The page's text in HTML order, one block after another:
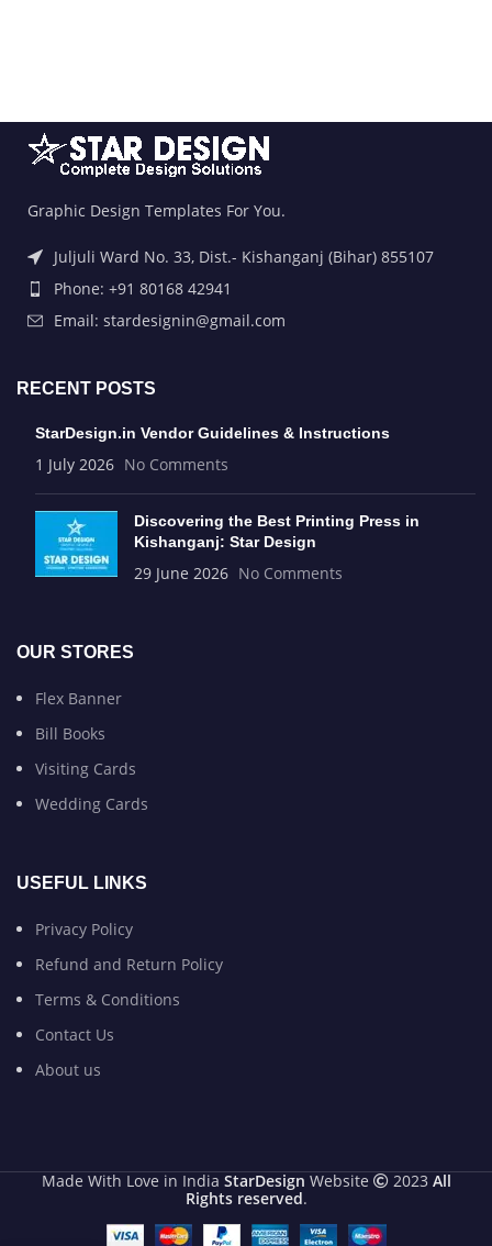
Graphic Design Templates For You.
Juljuli Ward No. 33, Dist.- Kishanganj (Bihar) 855107
Phone: +91 80168 42941
Email: stardesignin@gmail.com
RECENT POSTS
StarDesign.in Vendor Guidelines & Instructions
1 July 2026 No Comments
Discovering the Best Printing Press in
Kishanganj: Star Design
29 June 2026 No Comments
OUR STORES
Flex Banner
Bill Books
Visiting Cards
Wedding Cards
USEFUL LINKS
Privacy Policy
Refund and Return Policy
Terms & Conditions
Contact Us
About us
Made With Love in India StarDesign Website 2023 All
Rights reserved.